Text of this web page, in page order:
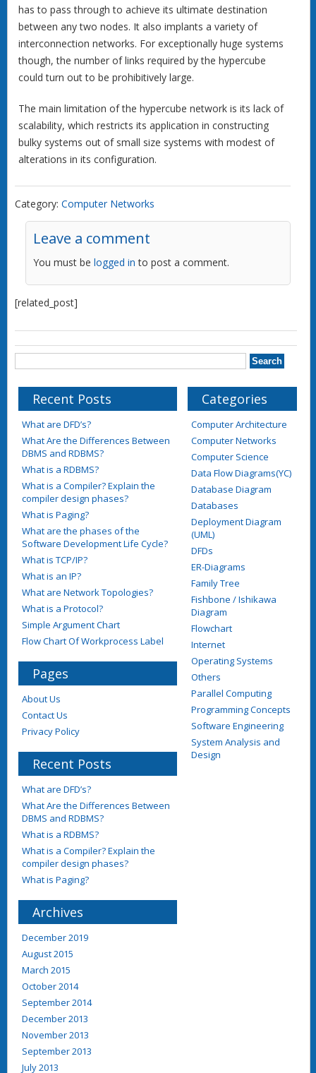
has to pass through to achieve its ultimate destination
between any two nodes. It also implants a variety of
interconnection networks. For exceptionally huge systems
though, the number of links required by the hypercube
could turn out to be prohibitively large.
The main limitation of the hypercube network is its lack of
scalability, which restricts its application in constructing
bulky systems out of small size systems with modest of
alterations in its configuration.
Category:Computer Networks
Leave a comment
You must belogged in to post a comment.
[related_post]
Recent Posts
What are DFD’s?
What Are the Differences Between
DBMS and RDBMS?
What is a RDBMS?
What is a Compiler? Explain the
compiler design phases?
What is Paging?
What are the phases of the
Software Development Life Cycle?
What is TCP/IP?
What is an IP?
What are Network Topologies?
What is a Protocol?
Simple Argument Chart
Flow Chart Of Workprocess Label
Pages
About Us
Contact Us
Privacy Policy
Recent Posts
What are DFD’s?
What Are the Differences Between
DBMS and RDBMS?
What is a RDBMS?
What is a Compiler? Explain the
compiler design phases?
What is Paging?
Archives
December 2019
August 2015
March 2015
October 2014
September 2014
December 2013
November 2013
September 2013
July 2013
Categories
Computer Architecture
Computer Networks
Computer Science
Data Flow Diagrams(YC)
Database Diagram
Databases
Deployment Diagram
(UML)
DFDs
ER-Diagrams
Family Tree
Fishbone / Ishikawa
Diagram
Flowchart
Internet
Operating Systems
Others
Parallel Computing
Programming Concepts
Software Engineering
System Analysis and
Design